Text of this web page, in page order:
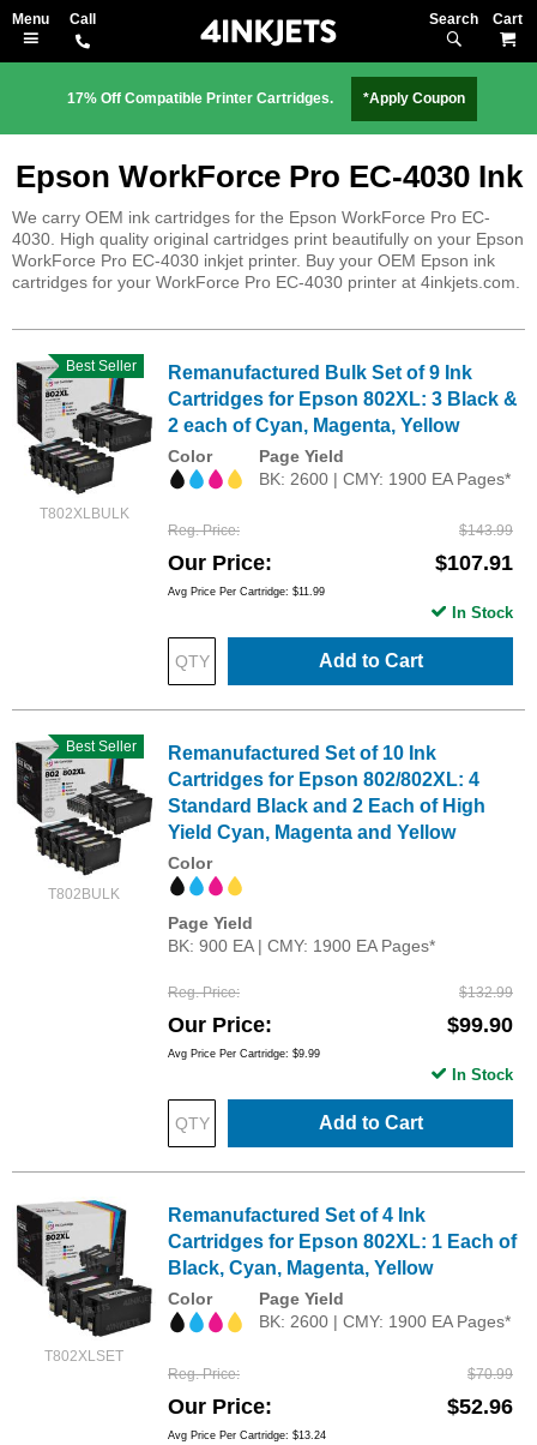
Search
17% Off Compatible Printer Cartridges. *Apply Coupon
Epson WorkForce Pro EC-4030 Ink
We carry OEM ink cartridges for the Epson WorkForce Pro EC-
4030. High quality original cartridges print beautifully on your Epson
WorkForce Pro EC-4030 inkjet printer. Buy your OEM Epson ink
cartridges for your WorkForce Pro EC-4030 printer at 4inkjets.com.
T802XLBULK
Best Seller
Remanufactured Bulk Set of 9 Ink
Cartridges for Epson 802XL: 3 Black &
2 each of Cyan, Magenta, Yellow
Color
Page Yield
BK: 2600 | CMY: 1900 EA Pages*
Reg. Price $143.99
Our Price $107.91
Avg Price Per Cartridge: $11.99
Add to Cart
In Stock
T802BULK
Best Seller
Remanufactured Set of 10 Ink
Cartridges for Epson 802/802XL: 4
Standard Black and 2 Each of High
Yield Cyan, Magenta and Yellow
Color
Page Yield
BK: 900 EA | CMY: 1900 EA Pages*
Reg. Price $132.99
Our Price $99.90
Avg Price Per Cartridge: $9.99
Add to Cart
In Stock
T802XLSET
Remanufactured Set of 4 Ink
Cartridges for Epson 802XL: 1 Each of
Black, Cyan, Magenta, Yellow
Color
Page Yield
BK: 2600 | CMY: 1900 EA Pages*
Reg. Price $70.99
Our Price $52.96
Avg Price Per Cartridge: $13.24